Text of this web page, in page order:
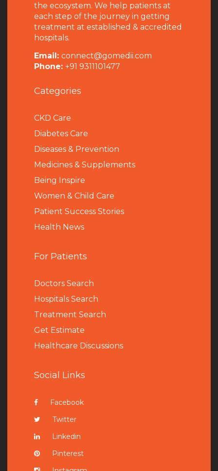
the ecosystem. We help patients at
each step of the journey in getting
treatment at established & accredited
hospitals.
Email: connect@gomedii.com
Phone: +91 9311101477
Categories
CKD Care
Diabetes Care
Diseases & Prevention
Medicines & Supplements
Being Inspire
Women & Child Care
Patient Success Stories
Health News
For Patients
Doctors Search
Hospitals Search
Treatment Search
Get Estimate
Healthcare Discussions
Social Links
Facebook
Twitter
Linkedin
Pinterest